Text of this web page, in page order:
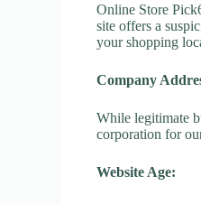
Online Store
site offers a
your shopping
Company
While legitimate
corporation for
Website Age: